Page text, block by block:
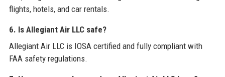
flights, hotels, and car rentals.
6. Is Allegiant Air LLC safe?
Allegiant Air LLC is IOSA certified and fully compliant with
FAA safety regulations.